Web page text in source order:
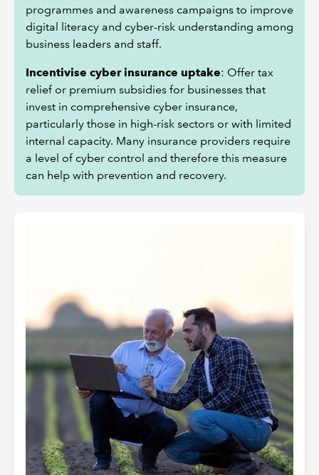
programmes and awareness campaigns to improve
digital literacy and cyber-risk understanding among
business leaders and staff.
Incentivise cyber insurance uptake: Offer tax
relief or premium subsidies for businesses that
invest in comprehensive cyber insurance,
particularly those in high-risk sectors or with limited
internal capacity. Many insurance providers require
a level of cyber control and therefore this measure
can help with prevention and recovery.